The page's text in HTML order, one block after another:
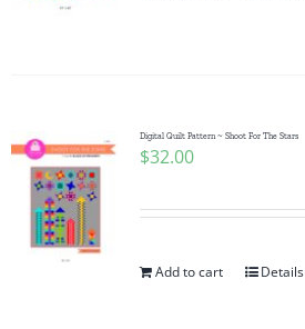
Digital Quilt Pattern ~ Shoot For The Stars
$32.00
Add to cart Details